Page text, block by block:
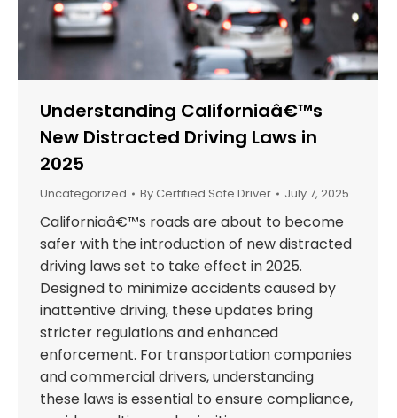
Understanding Californiaâ€™s
New Distracted Driving Laws in
2025
Uncategorized By Certified Safe Driver July 7, 2025
Californiaâ€™s roads are about to become
safer with the introduction of new distracted
driving laws set to take effect in 2025.
Designed to minimize accidents caused by
inattentive driving, these updates bring
stricter regulations and enhanced
enforcement. For transportation companies
and commercial drivers, understanding
these laws is essential to ensure compliance,